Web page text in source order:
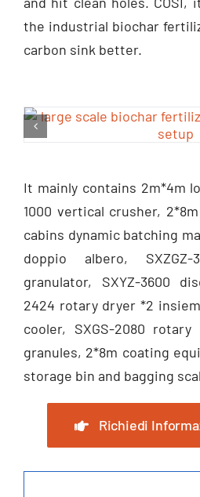
the industrial biochar
carbon sink better.
It mainly contains 2m*4m
1000 vertical crusher, 2*8
cabins dynamic batching
doppio albero,
granulator, SXYZ-3600
2424 rotary dryer *2
cooler, SXGS-2080
granules, 2*8m coating
storage bin and bagging
Richiedi